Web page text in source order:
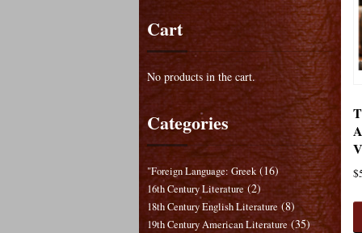
$
Cart
No products in the cart.
Categories
"Foreign Language: Greek (16)
16th Century Literature (2)
18th Century English Literature (8)
19th Century American Literature (35)